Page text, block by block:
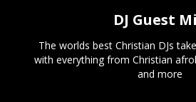
DJ Guest
The worlds best Christian DJs
with everything from Christian
and more